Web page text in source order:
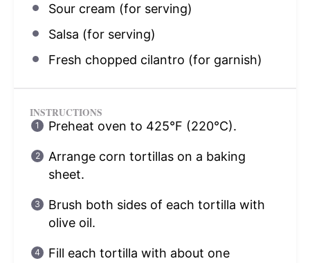
Sour cream (for serving)
Salsa (for serving)
Fresh chopped cilantro (for garnish)
INSTRUCTIONS
Preheat oven to 425°F (220°C).
Arrange corn tortillas on a baking
sheet.
Brush both sides of each tortilla with
olive oil.
Fill each tortilla with about one